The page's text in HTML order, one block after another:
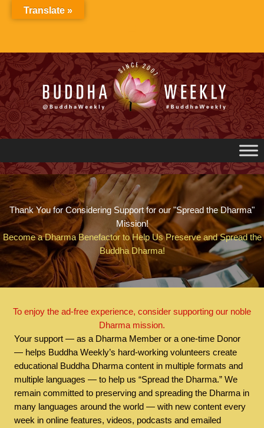
Thank You for Considering Support for our "Spread the Dharma"
Mission!
Become a Dharma Benefactor to Help Us Preserve and Spread the
Buddha Dharma!
To enjoy the ad-free experience, consider supporting our noble
Dharma mission.
Your support — as a Dharma Member or a one-time Donor
— helps Buddha Weekly’s hard-working volunteers create
educational Buddha Dharma content in multiple formats and
multiple languages — to help us “Spread the Dharma.” We
remain committed to preserving and spreading the Dharma in
many languages around the world — with new content every
week in online features, videos, podcasts and emailed
Translate »